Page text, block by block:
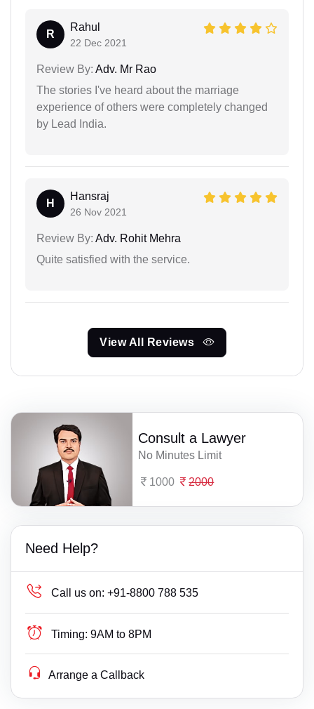
R
Rahul
22 Dec 2021
Review By: Adv. Mr Rao
The stories I've heard about the marriage
experience of others were completely changed
by Lead India.
H
Hansraj
26 Nov 2021
Review By: Adv. Rohit Mehra
Quite satisfied with the service.
View All Reviews
Consult a Lawyer
No Minutes Limit
1000 2000
Need Help?
Call us on: +91-8800 788 535
Timing: 9AM to 8PM
Arrange a Callback